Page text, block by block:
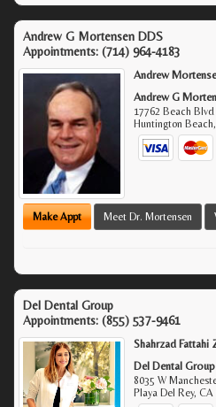
Andrew G Mortensen DDS
Appointments: (714) 964-4183
Andrew
Andrew G
17762 Beach
Huntington Beach
Make Appt Meet Dr. Mortensen
Del Dental Group
Appointments: (855) 537-9461
Shahrzad Fattahi
Del Dental Group
8035 W
Playa Del Rey,CA